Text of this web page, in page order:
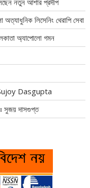
লিসেনিং থেরাপি সেবা
অ্যাপোলো গমন
Dasgupta
সুজয় দাসগুপ্ত